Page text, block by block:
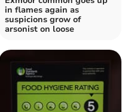
in flames again as
suspicions grow of
arsonist on loose